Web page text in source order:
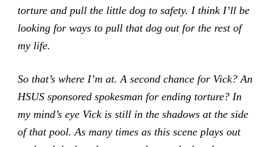
torture and pull the little dog to safety. I think I’ll be
looking for ways to pull that dog out for the rest of
my life.
So that’s where I’m at. A second chance for Vick? An
HSUS sponsored spokesman for ending torture? In
my mind’s eye Vick is still in the shadows at the side
of that pool. As many times as this scene plays out